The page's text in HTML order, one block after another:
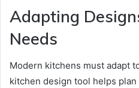
Adapting
Needs
Modern kitchens must adapt
kitchen design tool helps